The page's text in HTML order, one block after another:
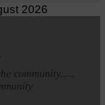
community.....